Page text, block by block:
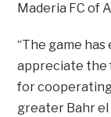
Maderia FC of
“The game has
appreciate the
for
greater Bahr el